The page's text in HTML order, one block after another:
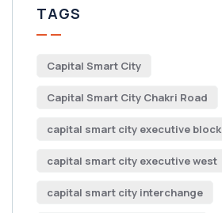
TAGS
Capital Smart City
Capital Smart City Chakri Road
capital smart city executive block
capital smart city executive west
capital smart city interchange